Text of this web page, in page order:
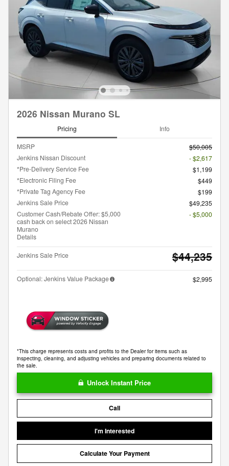
2026 Nissan Murano SL
Pricing Info
MSRP
$50,005
Jenkins Nissan Discount
- $2,617
*Pre-Delivery Service Fee
$1,199
*Electronic Filing Fee
$449
*Private Tag Agency Fee
$199
Jenkins Sale Price
$49,235
Customer Cash/Rebate Offer: $5,000
cash back on select 2026 Nissan
Murano
Details
- $5,000
Jenkins Sale Price $44,235
Optional: Jenkins Value Package $2,995
*This charge represents costs and profits to the Dealer for items such as
inspecting, cleaning, and adjusting vehicles and preparing documents related to
the sale.
Unlock Instant Price
Call
I'm Interested
Calculate Your Payment